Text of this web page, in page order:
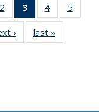
of 11
list:
2
of 11
Thumbnail
list:
Publications
3
of 11
Thumbnail
list:
Publications
4
of 11
Thumbnail
Publications
5
›
Thumbnail
list:
last »